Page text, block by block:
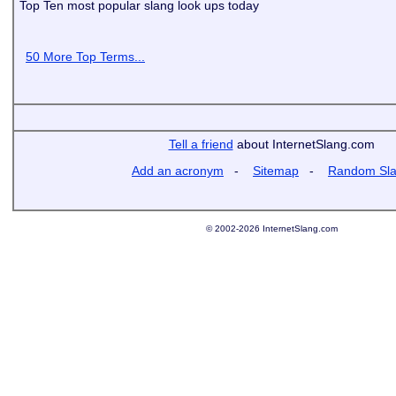
Top Ten most popular slang look ups today
50 More Top Terms...
Tell a friend about InternetSlang.com
Add an acronym - Sitemap - Random
© 2002-2026 InternetSlang.com